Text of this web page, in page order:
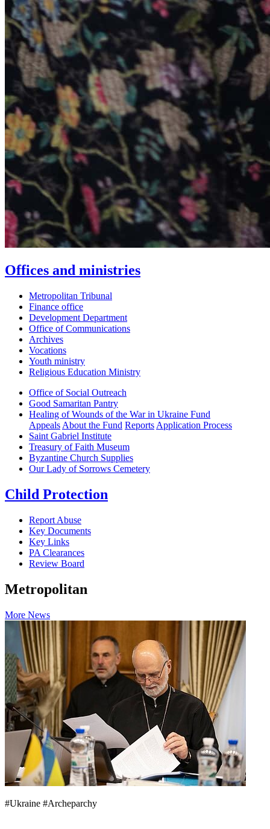
Offices and ministries
Metropolitan Tribunal
Finance office
Development Department
Office of Communications
Archives
Vocations
Youth ministry
Religious Education Ministry
Office of Social Outreach
Good Samaritan Pantry
Healing of Wounds of the War in Ukraine Fund
Appeals About the Fund Reports Application Process
Saint Gabriel Institute
Treasury of Faith Museum
Byzantine Church Supplies
Our Lady of Sorrows Cemetery
Child Protection
Report Abuse
Key Documents
Key Links
PA Clearances
Review Board
Metropolitan
More News
#Ukraine #Archeparchy